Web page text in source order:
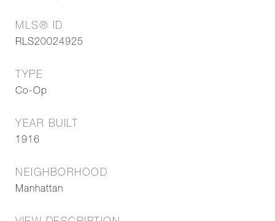
MLS® ID
RLS20024925
TYPE
Co-Op
YEAR BUILT
1916
NEIGHBORHOOD
Manhattan